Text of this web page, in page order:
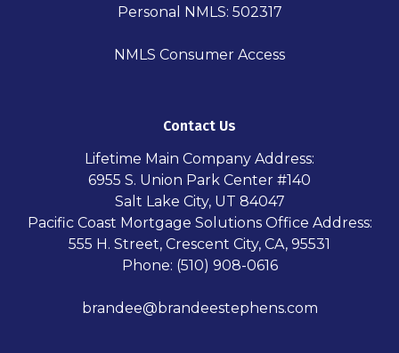
Personal NMLS: 502317
NMLS Consumer Access
Contact Us
Lifetime Main Company Address:
6955 S. Union Park Center #140
Salt Lake City, UT 84047
Pacific Coast Mortgage Solutions Office Address:
555 H. Street, Crescent City, CA, 95531
Phone: (510) 908-0616
brandee@brandeestephens.com